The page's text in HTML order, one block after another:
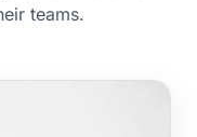
teams.